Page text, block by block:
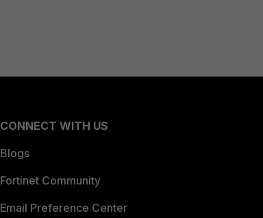
CONNECT WITH US
Blogs
Fortinet Community
Email Preference Center